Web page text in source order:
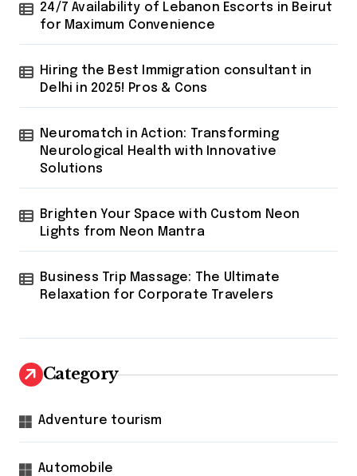
n
a
t
i
o
n
24/7 Availability of Lebanon Escorts in Beirut
for Maximum Convenience
Hiring the Best Immigration consultant in
Delhi in 2025! Pros & Cons
Neuromatch in Action: Transforming
Neurological Health with Innovative
Solutions
Brighten Your Space with Custom Neon
Lights from Neon Mantra
Business Trip Massage: The Ultimate
Relaxation for Corporate Travelers
Category
Adventure tourism
Automobile